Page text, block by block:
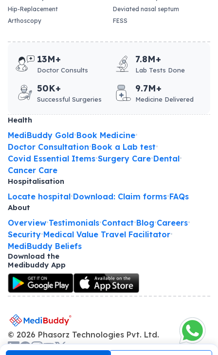
Hip-Replacement
Arthoscopy
Deviated nasal septum
FESS
13M+
Doctor Consults
7.8M+
Lab Tests Done
50K+
Successful Surgeries
9.7M+
Medicine Delivered
Health
MediBuddy Gold•Book Medicine•
Doctor Consultation•Book a Lab test•
Covid Essential Items•Surgery Care•Dental•
Cancer Care
Hospitalisation
Locate hospital•Download: Claim forms•FAQs
About
Overview•Testimonials•Contact•Blog•Careers•
Security•Medical Value Travel Facilitator•
MediBuddy Beliefs
Download the
Medibuddy App
© 2026 Phasorz Technologies Pvt. Ltd.